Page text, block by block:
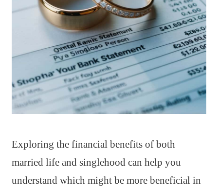
Exploring the financial benefits of both
married life and singlehood can help you
understand which might be more beneficial in